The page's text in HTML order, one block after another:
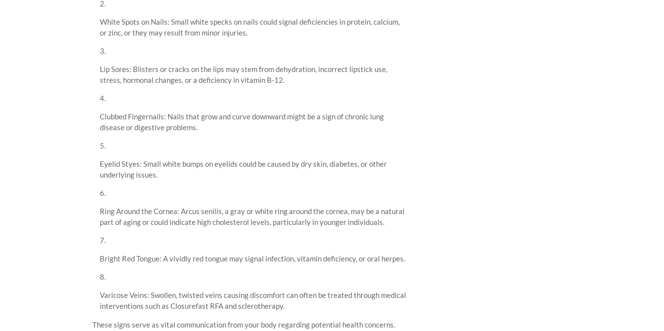
White Spots on Nails: Small white specks on nails could signal deficiencies in protein, calcium,
or zinc, or they may result from minor injuries.
Lip Sores: Blisters or cracks on the lips may stem from dehydration, incorrect lipstick use,
stress, hormonal changes, or a deficiency in vitamin B-12.
Clubbed Fingernails: Nails that grow and curve downward might be a sign of chronic lung
disease or digestive problems.
Eyelid Styes: Small white bumps on eyelids could be caused by dry skin, diabetes, or other
underlying issues.
Ring Around the Cornea: Arcus senilis, a gray or white ring around the cornea, may be a natural
part of aging or could indicate high cholesterol levels, particularly in younger individuals.
Bright Red Tongue: A vividly red tongue may signal infection, vitamin deficiency, or oral herpes.
Varicose Veins: Swollen, twisted veins causing discomfort can often be treated through medical
interventions such as Closurefast RFA and sclerotherapy.
These signs serve as vital communication from your body regarding potential health concerns.